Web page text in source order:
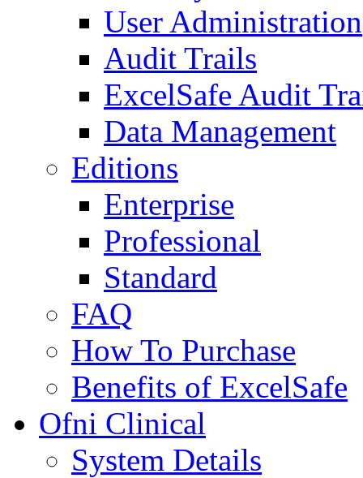
User Administration
Audit Trails
ExcelSafe Audit
Data Management
Editions
Enterprise
Professional
Standard
FAQ
How To Purchase
Benefits of ExcelSafe
Ofni Clinical
System Details